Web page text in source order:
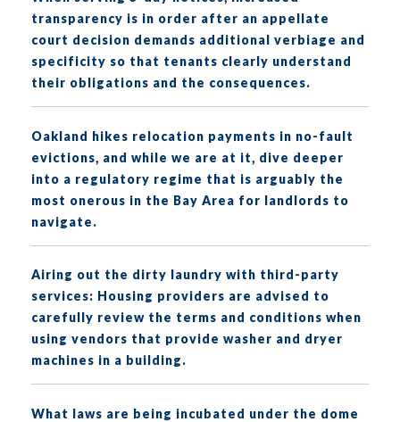
transparency is in order after an appellate
court decision demands additional verbiage and
specificity so that tenants clearly understand
their obligations and the consequences.
Oakland hikes relocation payments in no-fault
evictions, and while we are at it, dive deeper
into a regulatory regime that is arguably the
most onerous in the Bay Area for landlords to
navigate.
Airing out the dirty laundry with third-party
services: Housing providers are advised to
carefully review the terms and conditions when
using vendors that provide washer and dryer
machines in a building.
What laws are being incubated under the dome